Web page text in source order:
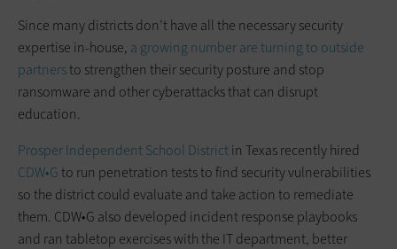
Since many districts don’t have all the necessary security
expertise in-house, a growing number are turning to outside
partnersto strengthen their security posture and stop
ransomware and other cyberattacks that can disrupt
education.
Prosper Independent School Districtin Texas recently hired
CDW•Gto run penetration tests to find security vulnerabilities
so the district could evaluate and take action to remediate
them. CDW•G also developed incident response playbooks
and ran tabletop exercises with the IT department, better